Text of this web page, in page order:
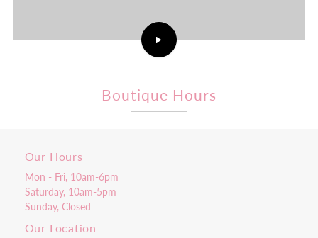
Play
Comeback
Pink
Rooster
Episode
Boutique Hours
Our Hours
Mon - Fri, 10am-6pm
Saturday, 10am-5pm
Sunday, Closed
Our Location